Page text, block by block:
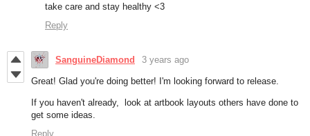
take care and stay healthy <3
Reply
SanguineDiamond 3 years ago
Great! Glad you're doing better! I'm looking forward to release.
If you haven't already, look at artbook layouts others have done to
get some ideas.
Reply